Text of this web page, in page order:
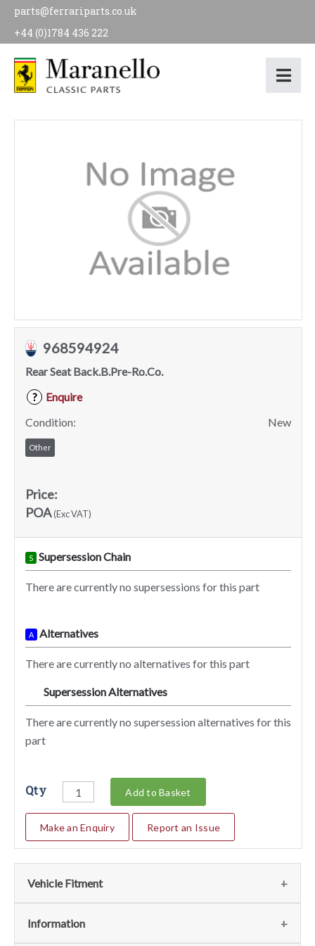
parts@ferrariparts.co.uk
+44 (0)1784 436 222
968594924
Rear Seat Back.B.Pre-Ro.Co.
?
Enquire
Condition:
New
Other
Price:
POA(Exc VAT)
S Supersession Chain
There are currently no supersessions for this part
A Alternatives
There are currently no alternatives for this part
Supersession Alternatives
There are currently no supersession alternatives for this
part
Qty Add to Basket
Make an Enquiry Report an Issue
Vehicle Fitment
We currently do not have any information regarding the
Information